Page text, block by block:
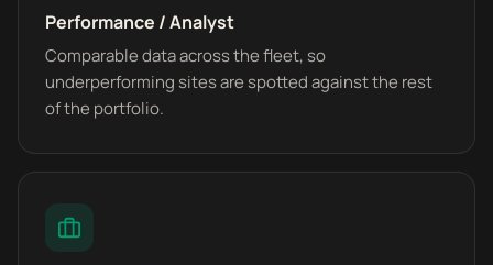
Performance / Analyst
Comparable data across the fleet, so
underperforming sites are spotted against the rest
of the portfolio.